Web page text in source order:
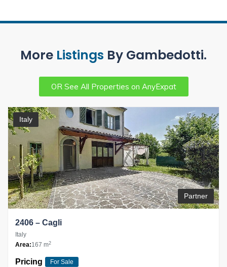
More Listings By Gambedotti.
OR See All Properties on AnyExpat
Italy
Partner
2406 – Cagli
Italy
Area:167 m2
Pricing For Sale